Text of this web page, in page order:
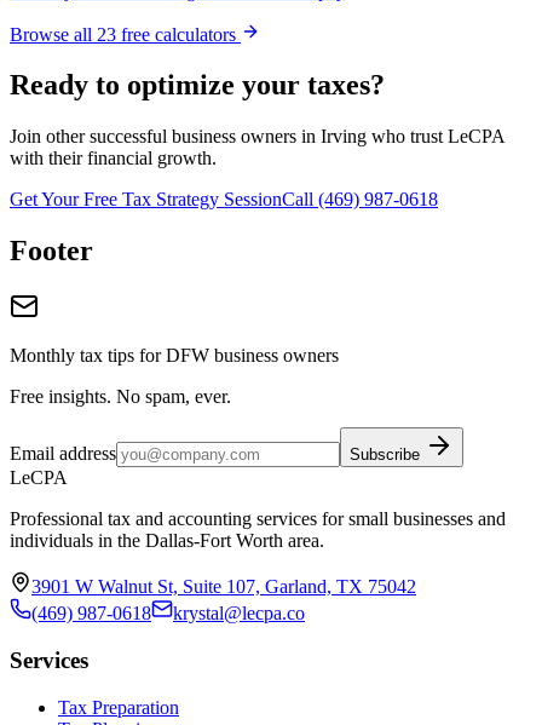
Browse all 23 free calculators
Ready to optimize your taxes?
Join other successful business owners in Irving who trust LeCPA
with their financial growth.
Get Your Free Tax Strategy SessionCall (469) 987-0618
Footer
Monthly tax tips for DFW business owners
Free insights. No spam, ever.
Email address Subscribe
LeCPA
Professional tax and accounting services for small businesses and
individuals in the Dallas-Fort Worth area.
3901 W Walnut St, Suite 107, Garland, TX 75042
(469) 987-0618
krystal@lecpa.co
Services
Tax Preparation